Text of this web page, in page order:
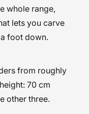
whole range,
lets you carve
foot down.
from roughly
70 cm
other three.